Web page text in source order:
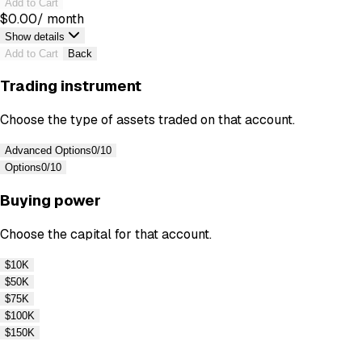
Add to Cart
$0.00/ month
Show details
Add to Cart
Back
Trading instrument
Choose the type of assets traded on that account.
Advanced Options0/10
Options0/10
Buying power
Choose the capital for that account.
$10K
$50K
$75K
$100K
$150K